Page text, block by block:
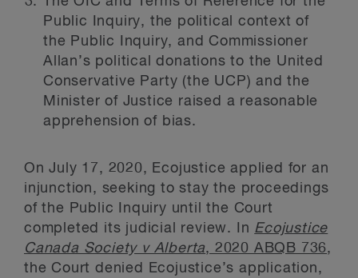
Public Inquiry, the political context of
the Public Inquiry, and Commissioner
Allan’s political donations to the United
Conservative Party (the UCP) and the
Minister of Justice raised a reasonable
apprehension of bias.
On July 17, 2020, Ecojustice applied for an
injunction, seeking to stay the proceedings
of the Public Inquiry until the Court
completed its judicial review. In Ecojustice
Canada Society v Alberta, 2020 ABQB 736,
the Court denied Ecojustice’s application,